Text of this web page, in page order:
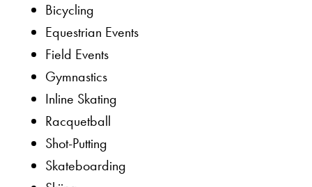
Bicycling
Equestrian Events
Field Events
Gymnastics
Inline Skating
Racquetball
Shot-Putting
Skateboarding